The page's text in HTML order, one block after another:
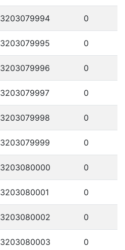
3203079994 0
3203079995 0
3203079996 0
3203079997 0
3203079998 0
3203079999 0
3203080000 0
3203080001 0
3203080002 0
3203080003 0